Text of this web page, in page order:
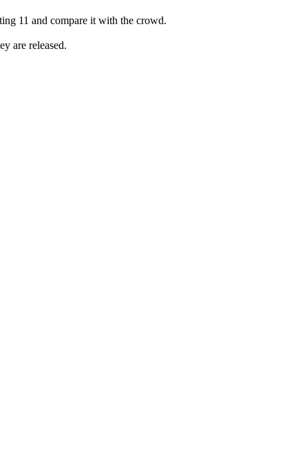
11 and compare it with the crowd.
are released.